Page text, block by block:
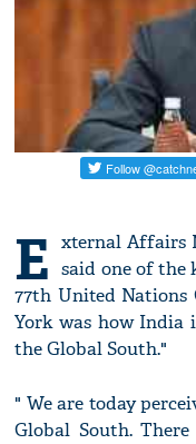
E xternal Affairs
said one of the
77th United Nations
York was how India
the Global South."
" We are today
Global South.